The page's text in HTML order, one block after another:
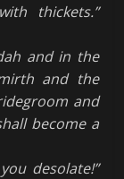
thickets.”
and in the
and the
and
become a
desolate!”